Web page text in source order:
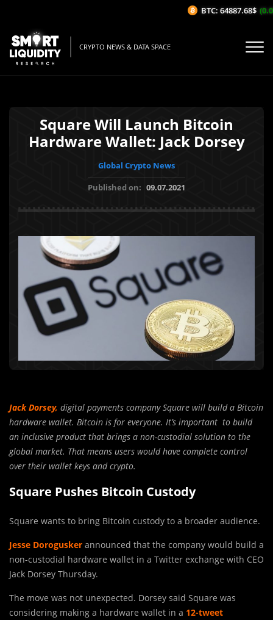
CRYPTO NEWS & DATA SPACE
Square Will Launch Bitcoin
Hardware Wallet: Jack Dorsey
Global Crypto News
Published on: 09.07.2021
Jack Dorsey, digital payments company Square will build a Bitcoin
hardware wallet. Bitcoin is for everyone. It’s important to build
an inclusive product that brings a non-custodial solution to the
global market. That means users would have complete control
over their wallet keys and crypto.
Square Pushes Bitcoin Custody
Square wants to bring Bitcoin custody to a broader audience.
Jesse Dorogusker announced that the company would build a
non-custodial hardware wallet in a Twitter exchange with CEO
Jack Dorsey Thursday.
The move was not unexpected. Dorsey said Square was
considering making a hardware wallet in a 12-tweet
BTC: 64887.68$